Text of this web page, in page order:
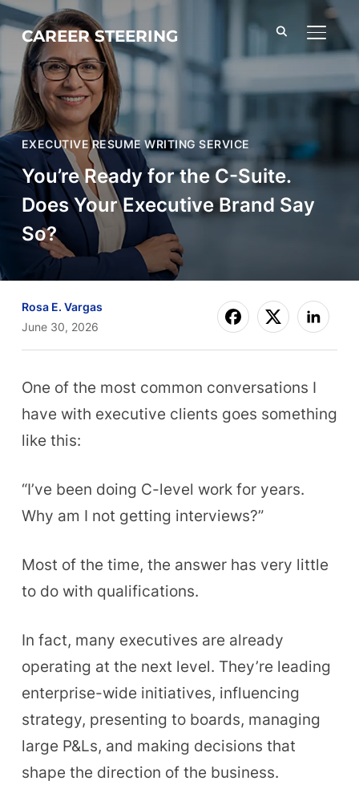
CAREER STEERING
EXECUTIVE RESUME WRITING SERVICE
You’re Ready for the C-Suite.
Does Your Executive Brand Say
So?
Rosa E. Vargas
June 30, 2026
One of the most common conversations I
have with executive clients goes something
like this:
“I’ve been doing C-level work for years.
Why am I not getting interviews?”
Most of the time, the answer has very little
to do with qualifications.
In fact, many executives are already
operating at the next level. They’re leading
enterprise-wide initiatives, influencing
strategy, presenting to boards, managing
large P&Ls, and making decisions that
shape the direction of the business.